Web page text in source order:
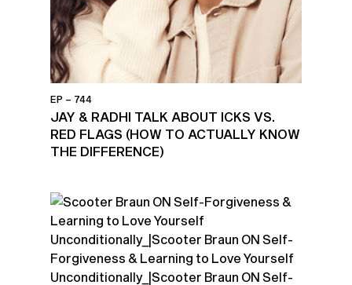
EP – 744
JAY & RADHI TALK ABOUT ICKS VS.
RED FLAGS (HOW TO ACTUALLY KNOW
THE DIFFERENCE)